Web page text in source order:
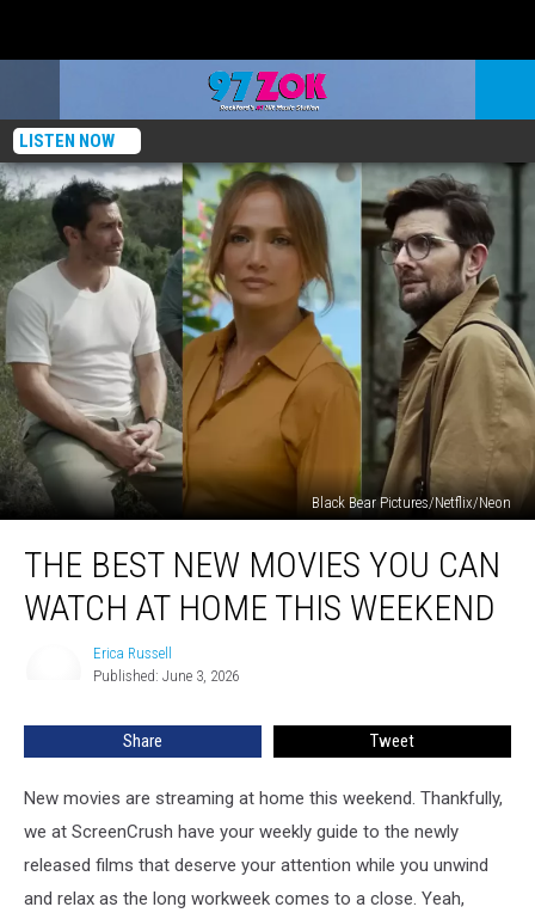
LISTEN NOW
Black Bear Pictures/Netflix/Neon
Best
New
Movies
Weekend
THE BEST NEW MOVIES YOU CAN
WATCH AT HOME THIS WEEKEND
Erica Russell
Published: June 3, 2026
Share Tweet
New movies are streaming at home this weekend. Thankfully,
we at ScreenCrush have your weekly guide to the newly
released films that deserve your attention while you unwind
and relax as the long workweek comes to a close. Yeah,